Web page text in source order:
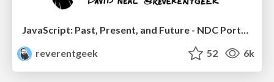
reverentgeek
52 6k